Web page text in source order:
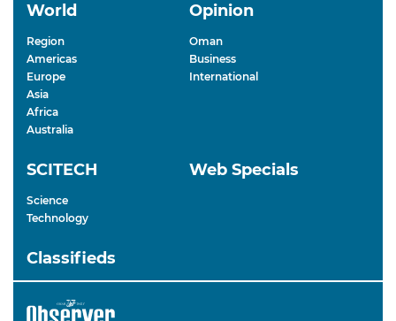
World
Region
Americas
Europe
Asia
Africa
Australia
Opinion
Oman
Business
International
SCITECH
Science
Technology
Web Specials
Classifieds